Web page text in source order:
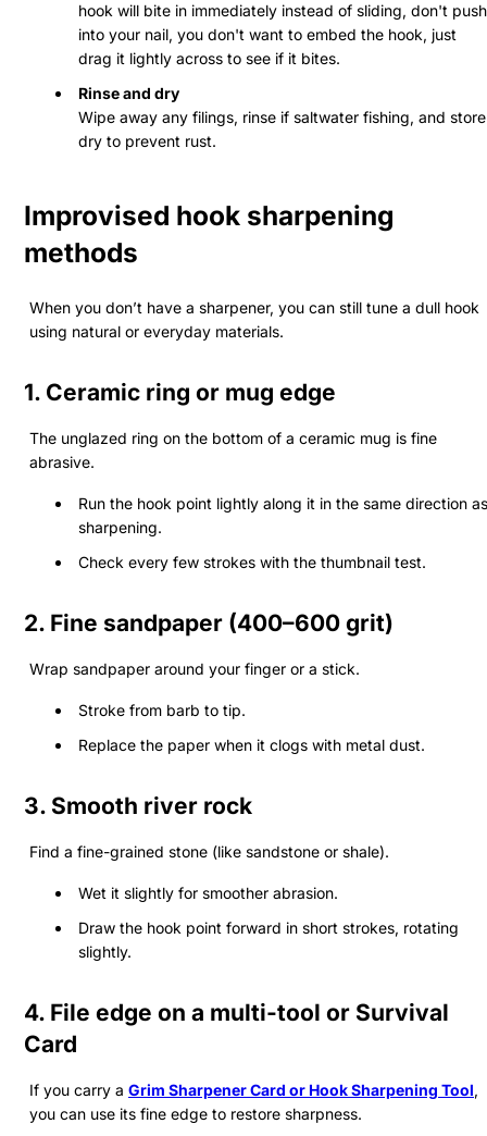
hook will bite in immediately instead of sliding, don't push
into your nail, you don't want to embed the hook, just
drag it lightly across to see if it bites.
Rinse and dry
Wipe away any filings, rinse if saltwater fishing, and store
dry to prevent rust.
Improvised hook sharpening
methods
When you don’t have a sharpener, you can still tune a dull hook
using natural or everyday materials.
1. Ceramic ring or mug edge
The unglazed ring on the bottom of a ceramic mug is fine
abrasive.
Run the hook point lightly along it in the same direction as
sharpening.
Check every few strokes with the thumbnail test.
2. Fine sandpaper (400–600 grit)
Wrap sandpaper around your finger or a stick.
Stroke from barb to tip.
Replace the paper when it clogs with metal dust.
3. Smooth river rock
Find a fine-grained stone (like sandstone or shale).
Wet it slightly for smoother abrasion.
Draw the hook point forward in short strokes, rotating
slightly.
4. File edge on a multi-tool or Survival
Card
If you carry a Grim Sharpener Card or Hook Sharpening Tool,
you can use its fine edge to restore sharpness.